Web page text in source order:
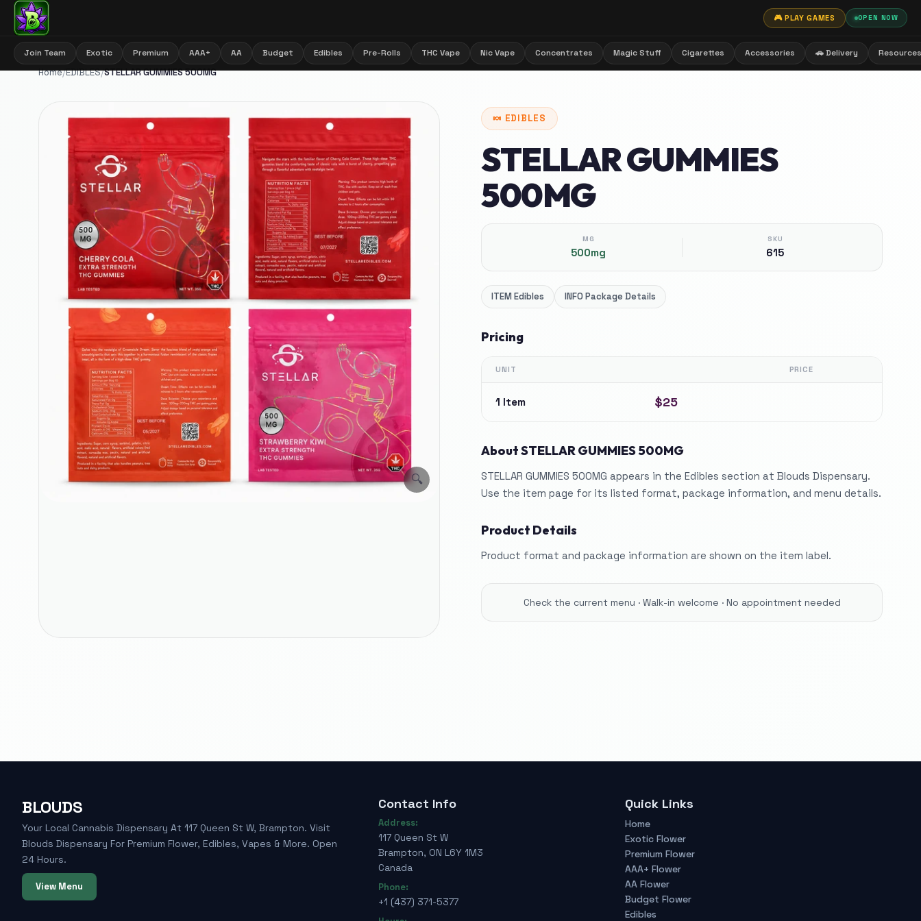
🎮 PLAY GAMES OPEN NOW
Join Team Exotic Premium AAA+ AA Budget Edibles Pre-Rolls THC Vape Nic Vape Concentrates Magic Stuff Cigarettes Accessories 🚗 Delivery Resources
Home/EDIBLES/STELLAR GUMMIES 500MG
🔍
🍬 EDIBLES
STELLAR GUMMIES
500MG
MG
500mg
SKU
615
ITEMEdibles INFOPackage Details
Pricing
UNIT PRICE
1 Item $25
AboutSTELLAR GUMMIES 500MG
STELLAR GUMMIES 500MG appears in the Edibles section at Blouds Dispensary.
Use the item page for its listed format, package information, and menu details.
Product Details
Product format and package information are shown on the item label.
Check the current menu · Walk-in welcome · No appointment needed
BLOUDS
Your Local Cannabis Dispensary At 117 Queen St W, Brampton. Visit
Blouds Dispensary For Premium Flower, Edibles, Vapes & More. Open
24 Hours.
View Menu
Contact Info
Address:
117 Queen St W
Brampton, ON L6Y 1M3
Canada
Phone:
+1 (437) 371-5377
Quick Links
Home
Exotic Flower
Premium Flower
AAA+ Flower
AA Flower
Budget Flower
Edibles